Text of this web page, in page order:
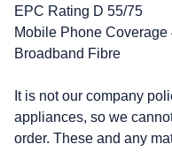
EPC Rating D 55/75
Mobile Phone Coverage
Broadband Fibre
It is not our company
appliances, so we
order. These and any